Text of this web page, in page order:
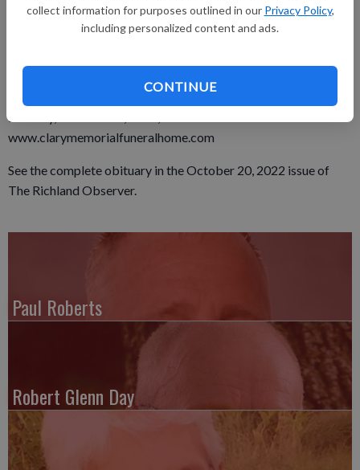
collect information for purposes outlined in our Privacy Policy,
including personalized content and ads.
CONTINUE
Funeral Services will be held on Saturday, October 22, 2022, at
11:00 AM at the Clary Memorial Funeral Home in Richland
Spirit Hill Crest Cemetery in Price County will be held on
Monday, October 24, 2022, at 1:00 PM.
www.clarymemorialfuneralhome.com
See the complete obituary in the October 20, 2022 issue of
The Richland Observer.
Paul Roberts
Robert Glenn Day